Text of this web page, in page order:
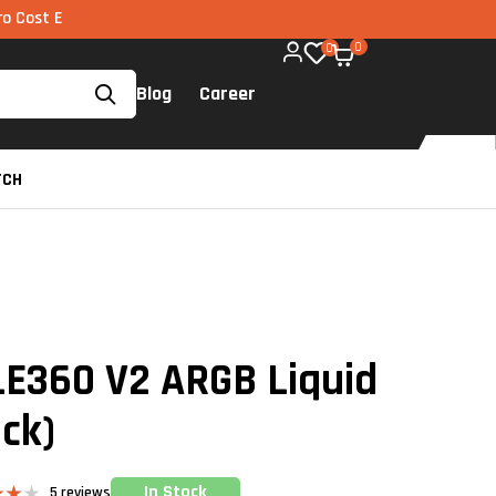
via UPI available on all components too!
Blog Career
0 0
V2 ARGB Liquid